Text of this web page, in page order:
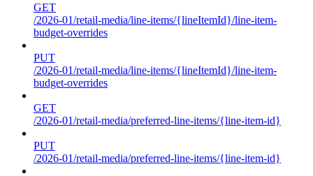
GET
/2026-01/retail-media/line-items/{lineItemId}/line-item-
budget-overrides
PUT
/2026-01/retail-media/line-items/{lineItemId}/line-item-
budget-overrides
GET
/2026-01/retail-media/preferred-line-items/{line-item-id}
PUT
/2026-01/retail-media/preferred-line-items/{line-item-id}